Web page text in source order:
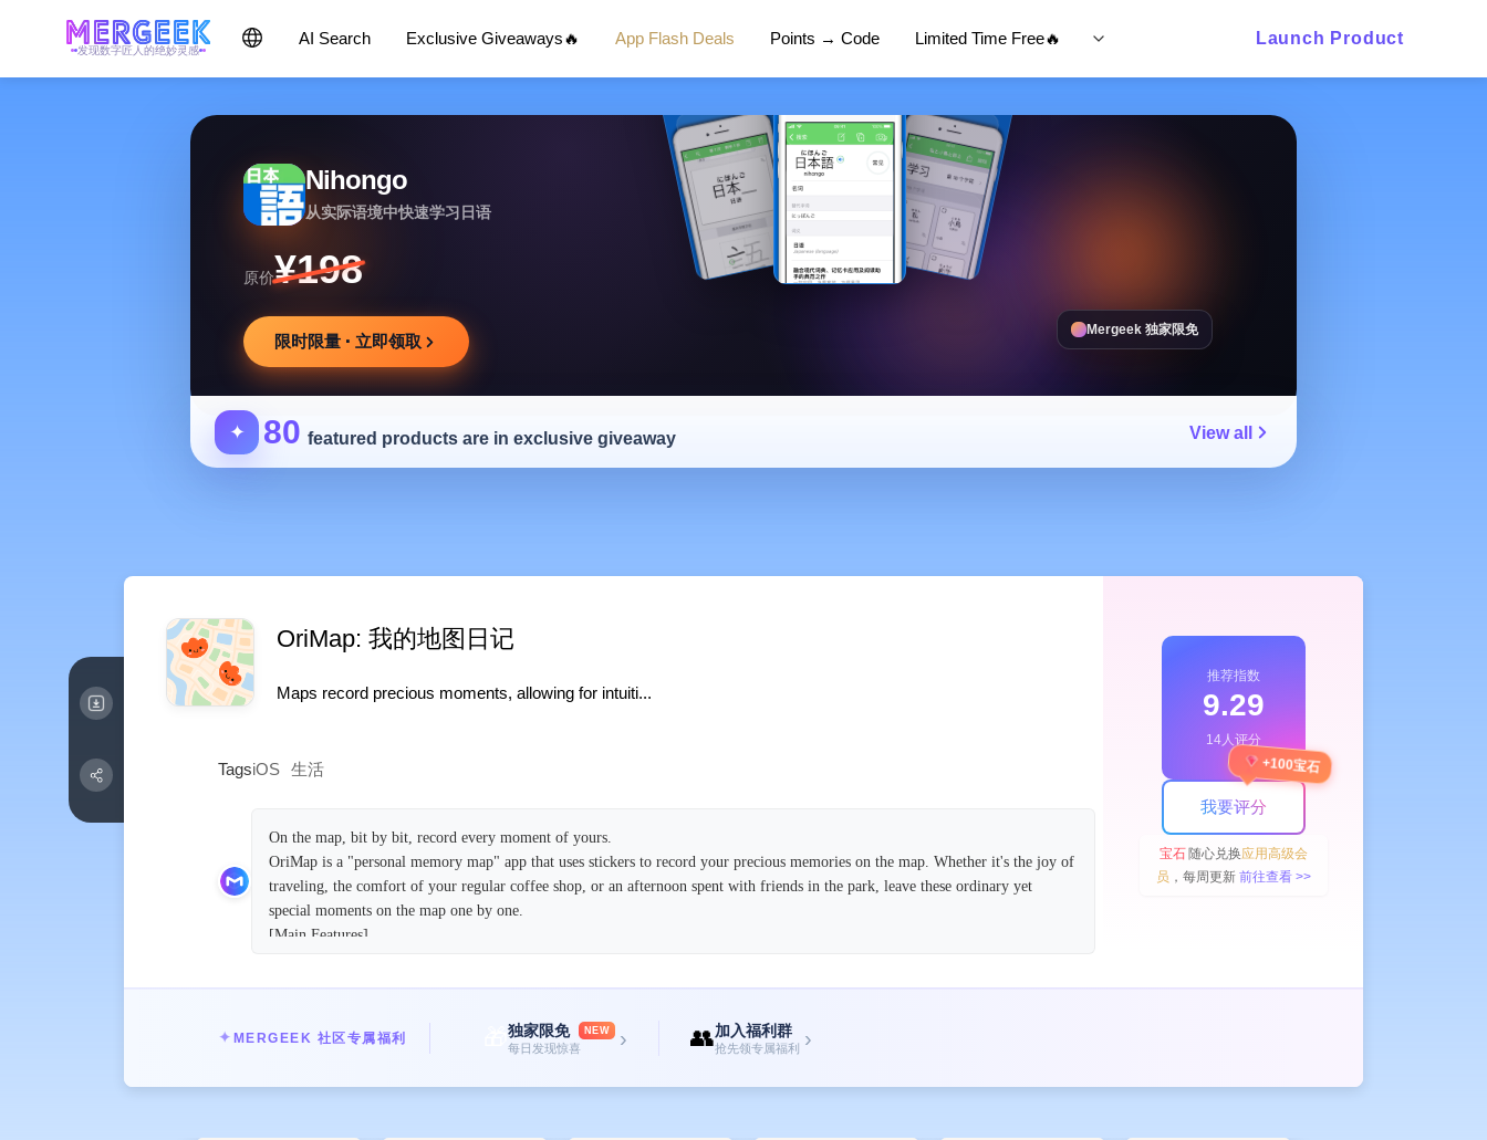
发现数字匠人的绝妙灵感
AI Search Exclusive Giveaways🔥 App Flash Deals Points → Code Limited Time Free🔥 Launch Product
Nihongo
从实际语境中快速学习日语
原价¥198
限时限量 · 立即领取
Mergeek 独家限免
✦ 80 featured products are in exclusive giveaway View all
OriMap: 我的地图日记
Maps record precious moments, allowing for intuiti...
TagsiOS 生活
On the map, bit by bit, record every moment of yours.
OriMap is a "personal memory map" app that uses stickers to record your precious memories on the map. Whether it's the joy of
traveling, the comfort of your regular coffee shop, or an afternoon spent with friends in the park, leave these ordinary yet
special moments on the map one by one.
[Main Features]
Just place cute stickers on the map through intuitive drag-and-drop operations, and a map full of your memories is completed.
Enrich your records with photos and text
In addition to marking locations, you can also add photos of the day, memos recording your thoughts and feelings, and organize
推荐指数
9.29
14人评分
我要评分
+100宝石
宝石随心兑换应用高级会
员 ，每周更新 前往查看 >>
✦ MERGEEK 社区专属福利 独家限免 NEW
每日发现惊喜 › 👥加入福利群
抢先领专属福利 ›